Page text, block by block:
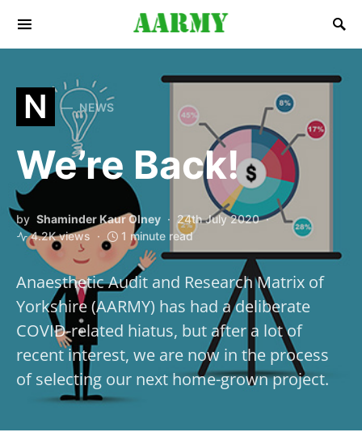
Search for:
N NEWS
We’re Back!
by Shaminder Kaur Olney
24th July 2020
4.2K views
1 minute read
Anaesthetic Audit and Research Matrix of
Yorkshire (AARMY) has had a deliberate
COVID-related hiatus, but after a lot of
recent interest, we are now in the process
of selecting our next home-grown project.